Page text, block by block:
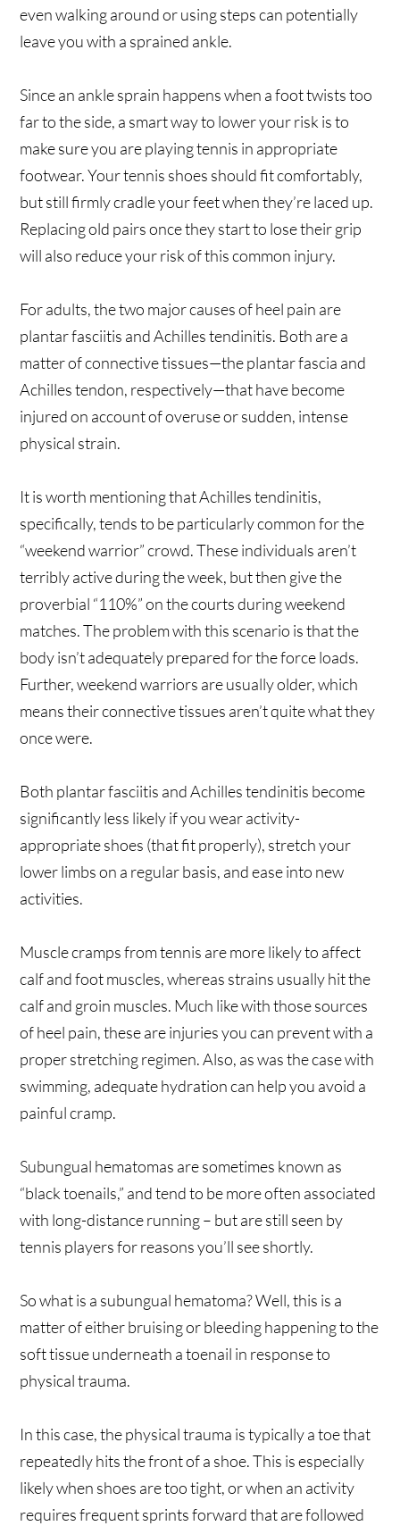
even walking around or using steps can potentially
leave you with a sprained ankle.
Since an ankle sprain happens when a foot twists too
far to the side, a smart way to lower your risk is to
make sure you are playing tennis in appropriate
footwear. Your tennis shoes should fit comfortably,
but still firmly cradle your feet when they’re laced up.
Replacing old pairs once they start to lose their grip
will also reduce your risk of this common injury.
For adults, the two major causes of heel pain are
plantar fasciitis and Achilles tendinitis. Both are a
matter of connective tissues—the plantar fascia and
Achilles tendon, respectively—that have become
injured on account of overuse or sudden, intense
physical strain.
It is worth mentioning that Achilles tendinitis,
specifically, tends to be particularly common for the
“weekend warrior” crowd. These individuals aren’t
terribly active during the week, but then give the
proverbial “110%” on the courts during weekend
matches. The problem with this scenario is that the
body isn’t adequately prepared for the force loads.
Further, weekend warriors are usually older, which
means their connective tissues aren’t quite what they
once were.
Both plantar fasciitis and Achilles tendinitis become
significantly less likely if you wear activity-
appropriate shoes (that fit properly), stretch your
lower limbs on a regular basis, and ease into new
activities.
Muscle cramps from tennis are more likely to affect
calf and foot muscles, whereas strains usually hit the
calf and groin muscles. Much like with those sources
of heel pain, these are injuries you can prevent with a
proper stretching regimen. Also, as was the case with
swimming, adequate hydration can help you avoid a
painful cramp.
Subungual hematomas are sometimes known as
“black toenails,” and tend to be more often associated
with long-distance running – but are still seen by
tennis players for reasons you’ll see shortly.
So what is a subungual hematoma? Well, this is a
matter of either bruising or bleeding happening to the
soft tissue underneath a toenail in response to
physical trauma.
In this case, the physical trauma is typically a toe that
repeatedly hits the front of a shoe. This is especially
likely when shoes are too tight, or when an activity
requires frequent sprints forward that are followed